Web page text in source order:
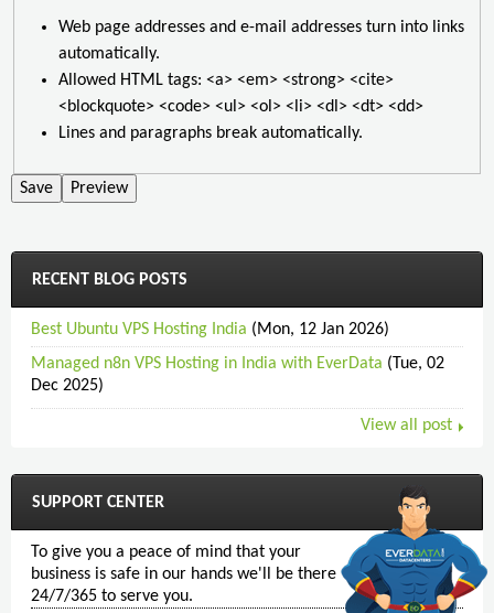
Web page addresses and e-mail addresses turn into links
automatically.
Allowed HTML tags: <a> <em> <strong> <cite>
<blockquote> <code> <ul> <ol> <li> <dl> <dt> <dd>
Lines and paragraphs break automatically.
RECENT BLOG POSTS
Best Ubuntu VPS Hosting India (Mon, 12 Jan 2026)
Managed n8n VPS Hosting in India with EverData (Tue, 02
Dec 2025)
View all post
SUPPORT CENTER
To give you a peace of mind that your
business is safe in our hands we'll be there
24/7/365 to serve you.